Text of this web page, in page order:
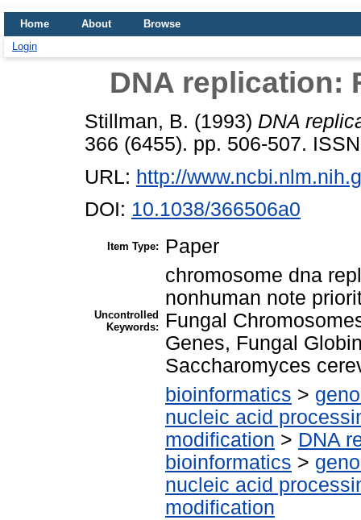
Home About
Browse
Login
DNA replication:
Stillman, B. (1993) DNA
366 (6455). pp. 506-507.
URL: http://
DOI: 10.1038/366506a0
Item Type: Paper
Uncontrolled
Keywords:
chromosome dna
nonhuman note
Fungal
Genes, Fungal
Saccharomyces
bioinformatics >
nucleic acid
modification > DNA
bioinformatics >
nucleic acid
modification